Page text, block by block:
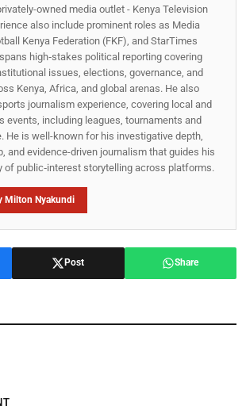
owned media outlet - Kenya Television
also include prominent roles as Media
Kenya Federation (FKF), and StarTimes
high‑stakes political reporting covering
issues, elections, governance, and
Kenya, Africa, and global arenas. He also
journalism experience, covering local and
events, including leagues, tournaments and
He is well-known for his investigative depth,
and evidence-driven journalism that guides his
of public‑interest storytelling across platforms.
Milton Nyakundi
Post Share